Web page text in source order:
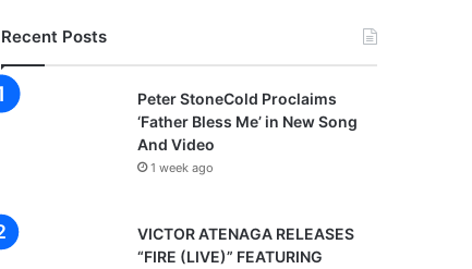
Recent Posts
Peter StoneCold Proclaims
‘Father Bless Me’ in New Song
And Video
1 week ago
VICTOR ATENAGA RELEASES
“FIRE (LIVE)” FEATURING